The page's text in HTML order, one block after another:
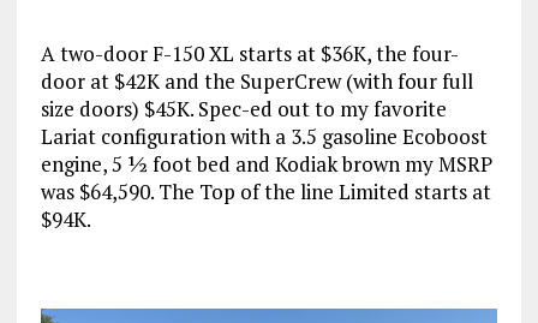
A two-door F-150 XL starts at $36K, the four-
door at $42K and the SuperCrew (with four full
size doors) $45K. Spec-ed out to my favorite
Lariat configuration with a 3.5 gasoline Ecoboost
engine, 5 ½ foot bed and Kodiak brown my MSRP
was $64,590. The Top of the line Limited starts at
$94K.